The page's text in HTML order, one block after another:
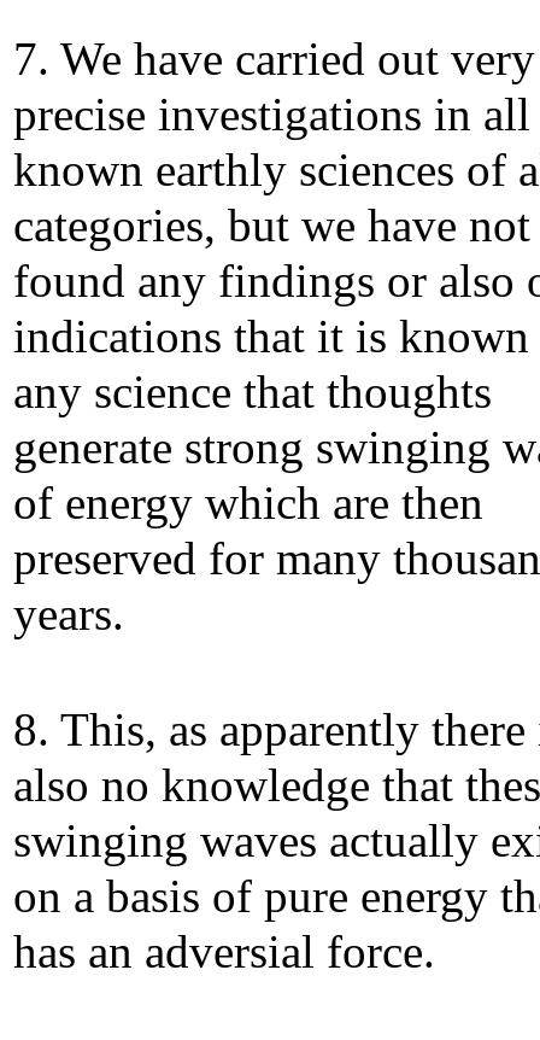
7. We have carried out very
precise investigations in all
known earthly sciences of
categories, but we have not
found any findings or also
indications that it is
any science that thoughts
generate strong swinging
of energy which are then
preserved for many
years.
8. This, as apparently there
also no knowledge that
swinging waves actually
on a basis of pure energy
has an adversial force.